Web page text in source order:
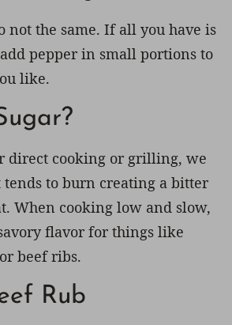
not the same. If all you have is
pepper in small portions to
like.
direct cooking or grilling, we
tends to burn creating a bitter
When cooking low and slow,
flavor for things like
beef ribs.
Rub